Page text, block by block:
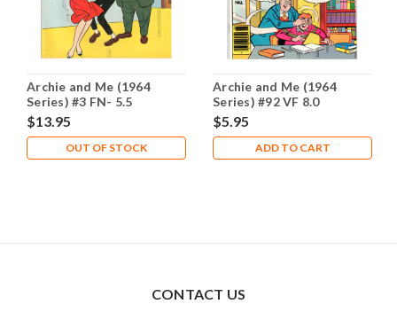
Archie and Me (1964
Series) #3 FN- 5.5
$13.95
OUT OF STOCK
Archie and Me (1964
Series) #92 VF 8.0
$5.95
ADD TO CART
CONTACT US